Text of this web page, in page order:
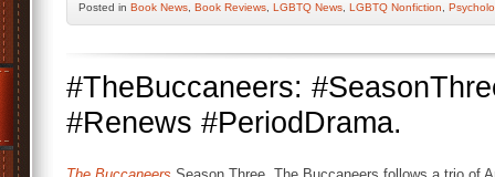
Posted in Book News Book Reviews LGBTQ News LGBTQ Nonfiction
#TheBuccaneers:
#Renews #PeriodDrama.